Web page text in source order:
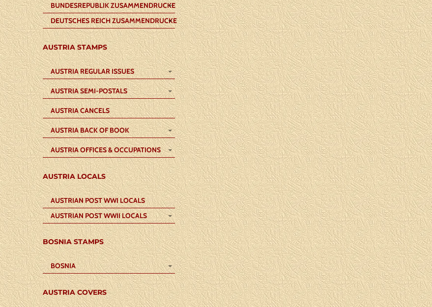
BUNDESREPUBLIK ZUSAMMENDRUCKE
DEUTSCHES REICH ZUSAMMENDRUCKE
AUSTRIA STAMPS
AUSTRIA REGULAR ISSUES
AUSTRIA SEMI-POSTALS
AUSTRIA CANCELS
AUSTRIA BACK OF BOOK
AUSTRIA OFFICES & OCCUPATIONS
AUSTRIA LOCALS
AUSTRIAN POST WWI LOCALS
AUSTRIAN POST WWII LOCALS
BOSNIA STAMPS
BOSNIA
AUSTRIA COVERS